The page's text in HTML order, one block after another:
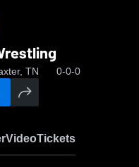
TN 0-0-0
VideoTickets